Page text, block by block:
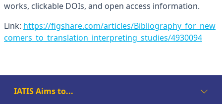
works, clickable DOIs, and open access information.
Link: https://figshare.com/articles/Bibliography_for_new
comers_to_translation_interpreting_studies/4930094
IATIS Aims to...